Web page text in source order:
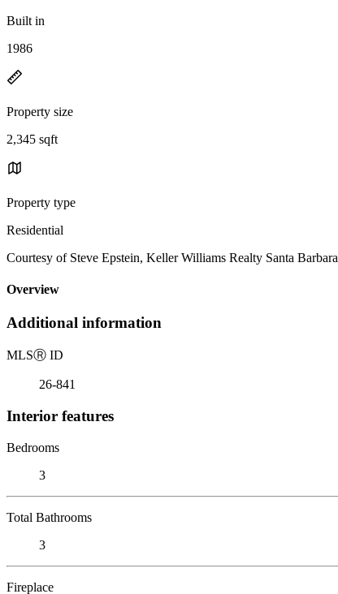
Built in
1986
Property size
2,345 sqft
Property type
Residential
Courtesy of Steve Epstein, Keller Williams Realty Santa Barbara
Overview
Additional information
MLSⓇ ID
26-841
Interior features
Bedrooms
3
Total Bathrooms
3
Fireplace